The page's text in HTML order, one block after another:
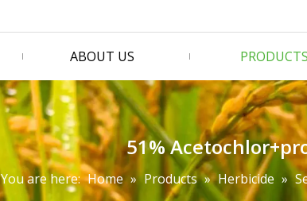
ABOUT US PRODUCTS
51%
You are here: Home » Products » Herbicide »